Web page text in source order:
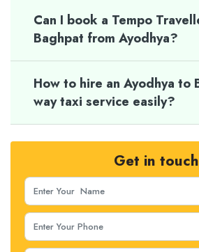
Can I book a Tempo
Baghpat from Ayodhya?
How to hire an Ayodhya to
way taxi service easily?
Get in touch